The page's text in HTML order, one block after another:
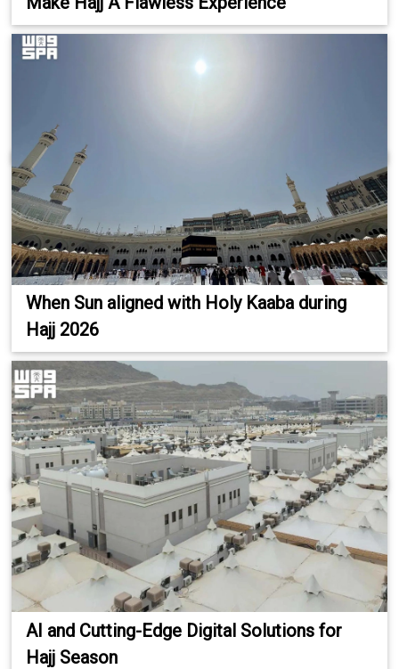
When Sun aligned with Holy Kaaba during
Hajj 2026
AI and Cutting-Edge Digital Solutions for
Hajj Season